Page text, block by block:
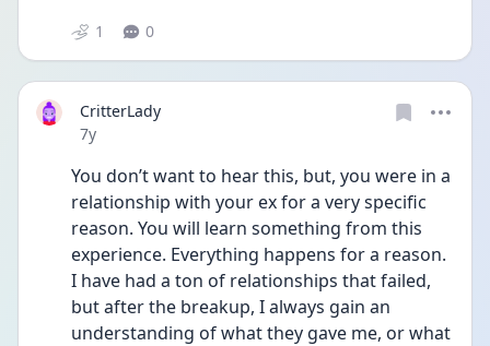
1 0
CritterLady
Date posted
7y
You don’t want to hear this, but, you were in a
relationship with your ex for a very specific
reason. You will learn something from this
experience. Everything happens for a reason.
I have had a ton of relationships that failed,
but after the breakup, I always gain an
understanding of what they gave me, or what